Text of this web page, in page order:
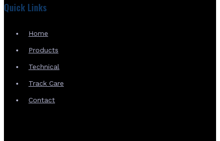
Quick Links
Home
Products
Technical
Track Care
Contact